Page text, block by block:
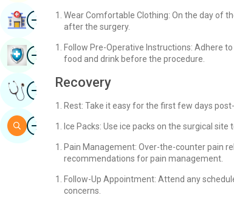
Wear Comfortable Clothing: On the day of
after the surgery.
Follow Pre-Operative Instructions: Adhere
food and drink before the procedure.
Recovery
Rest: Take it easy for the first few days
Ice Packs: Use ice packs on the surgical
Pain Management: Over-the-counter pain
recommendations for pain management.
Follow-Up Appointment: Attend any
concerns.
ImageFind Hospital
ImageBook Health Checkup
ImageGet Expert Opinion
ImageSearch